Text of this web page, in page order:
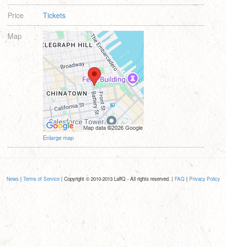
Price Tickets
Map
Enlarge map
News| Terms of Service| Copyright © 2010-2013 LaffQ - All rights reserved. | FAQ| Privacy Policy